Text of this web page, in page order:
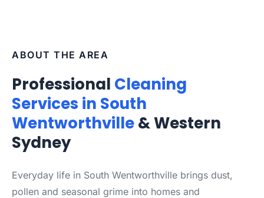
ABOUT THE AREA
Professional Cleaning
Services in South
Wentworthville& Western
Sydney
Everyday life in South Wentworthville brings dust,
pollen and seasonal grime into homes and